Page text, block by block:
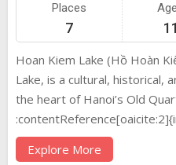
Places
7
Hoan Kiem Lake (Hồ Hoàn
Lake, is a cultural, historical,
the heart of Hanoi’s Old
approximately 12 hectares
its calm emerald waters are
Explore More